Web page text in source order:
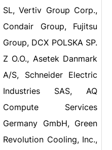
SL, Vertiv Group Corp.,
Condair Group, Fujitsu
Group, DCX POLSKA SP.
Z O.O., Asetek Danmark
A/S, Schneider Electric
Industries SAS, AQ
Compute Services
Germany GmbH, Green
Revolution Cooling, Inc.,